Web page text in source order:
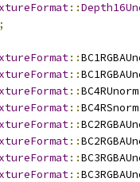
::
;
::
::
::BC4RUnorm
::BC4RSnorm
::
::
::
::